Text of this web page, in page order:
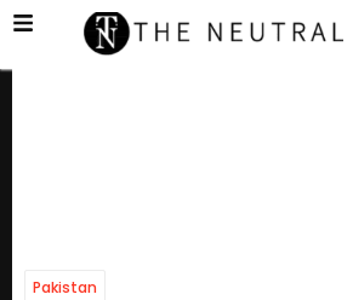
Pakistan